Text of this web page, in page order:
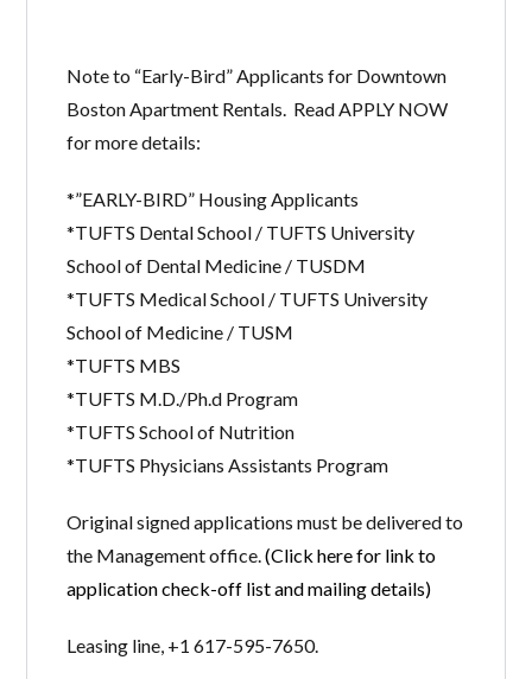
Note to “Early-Bird” Applicants for Downtown
Boston Apartment Rentals. Read APPLY NOW
for more details:
*”EARLY-BIRD” Housing Applicants
*TUFTS Dental School / TUFTS University
School of Dental Medicine / TUSDM
*TUFTS Medical School / TUFTS University
School of Medicine / TUSM
*TUFTS MBS
*TUFTS M.D./Ph.d Program
*TUFTS School of Nutrition
*TUFTS Physicians Assistants Program
Original signed applications must be delivered to
the Management office.(Click here for link to
application check-off list and mailing details)
Leasing line, +1 617-595-7650.